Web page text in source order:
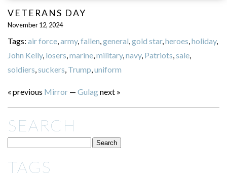
VETERANS DAY
November 12, 2024
Tags: air force,army,fallen,general,gold star,heroes,holiday,
John Kelly, losers,marine,military,navy, Patriots,sale,
soldiers,suckers, Trump,uniform
« previous Mirror— Gulagnext »
SEARCH
TAGS